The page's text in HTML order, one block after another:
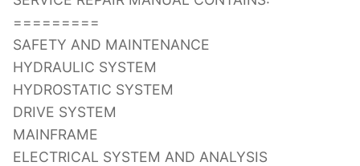
=========
SAFETY AND MAINTENANCE
HYDRAULIC SYSTEM
HYDROSTATIC SYSTEM
DRIVE SYSTEM
MAINFRAME
ELECTRICAL SYSTEM AND ANALYSIS